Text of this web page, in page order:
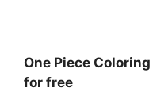
One Piece
for free